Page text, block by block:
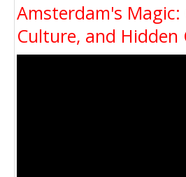
Amsterdam's Magic:
Culture, and Hidden